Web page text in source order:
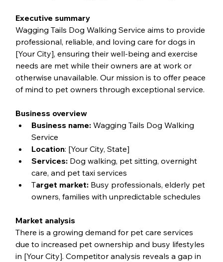
Executive summary
Wagging Tails Dog Walking Service aims to provide
professional, reliable, and loving care for dogs in
[Your City], ensuring their well-being and exercise
needs are met while their owners are at work or
otherwise unavailable. Our mission is to offer peace
of mind to pet owners through exceptional service.
Business overview
Business name: Wagging Tails Dog Walking
Service
Location: [Your City, State]
Services: Dog walking, pet sitting, overnight
care, and pet taxi services
Target market: Busy professionals, elderly pet
owners, families with unpredictable schedules
Market analysis
There is a growing demand for pet care services
due to increased pet ownership and busy lifestyles
in [Your City]. Competitor analysis reveals a gap in